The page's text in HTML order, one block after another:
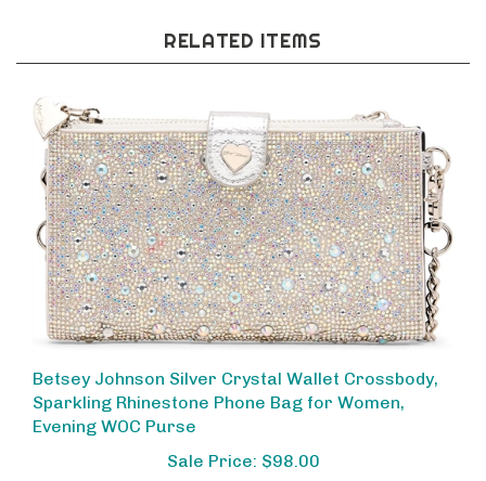
Sparkling Rhinestone Phone Bag for Women,
Evening WOC Purse